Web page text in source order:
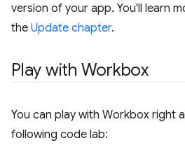
version of your app. You'll learn
the Update chapter.
Play with Workbox
You can play with Workbox right
following code lab: